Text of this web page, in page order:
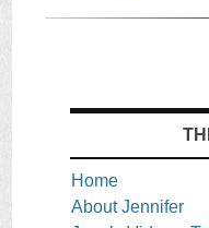
Home
About Jennifer